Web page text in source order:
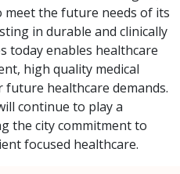
meet the future needs of its
in durable and clinically
today enables healthcare
high quality medical
healthcare demands.
continue to play a
the city commitment to
focused healthcare.